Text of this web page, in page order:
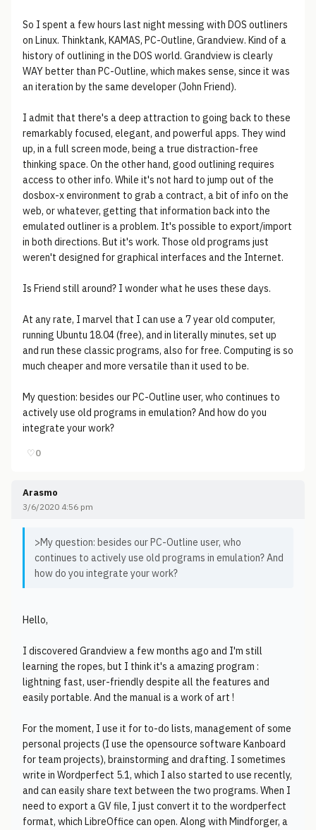
So I spent a few hours last night messing with DOS outliners
on Linux. Thinktank, KAMAS, PC-Outline, Grandview. Kind of a
history of outlining in the DOS world. Grandview is clearly
WAY better than PC-Outline, which makes sense, since it was
an iteration by the same developer (John Friend).
I admit that there's a deep attraction to going back to these
remarkably focused, elegant, and powerful apps. They wind
up, in a full screen mode, being a true distraction-free
thinking space. On the other hand, good outlining requires
access to other info. While it's not hard to jump out of the
dosbox-x environment to grab a contract, a bit of info on the
web, or whatever, getting that information back into the
emulated outliner is a problem. It's possible to export/import
in both directions. But it's work. Those old programs just
weren't designed for graphical interfaces and the Internet.
Is Friend still around? I wonder what he uses these days.
At any rate, I marvel that I can use a 7 year old computer,
running Ubuntu 18.04 (free), and in literally minutes, set up
and run these classic programs, also for free. Computing is so
much cheaper and more versatile than it used to be.
My question: besides our PC-Outline user, who continues to
actively use old programs in emulation? And how do you
integrate your work?
♡0
Arasmo
3/6/2020 4:56 pm
>My question: besides our PC-Outline user, who
continues to actively use old programs in emulation? And
how do you integrate your work?
Hello,
I discovered Grandview a few months ago and I'm still
learning the ropes, but I think it's a amazing program :
lightning fast, user-friendly despite all the features and
easily portable. And the manual is a work of art !
For the moment, I use it for to-do lists, management of some
personal projects (I use the opensource software Kanboard
for team projects), brainstorming and drafting. I sometimes
write in Wordperfect 5.1, which I also started to use recently,
and can easily share text between the two programs. When I
need to export a GV file, I just convert it to the wordperfect
format, which LibreOffice can open. Along with Mindforger, a